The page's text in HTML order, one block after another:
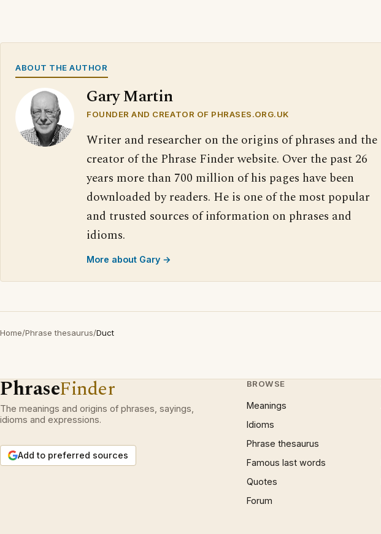
ABOUT THE AUTHOR
Gary Martin
FOUNDER AND CREATOR OF PHRASES.ORG.UK
Writer and researcher on the origins of phrases and the
creator of the Phrase Finder website. Over the past 26
years more than 700 million of his pages have been
downloaded by readers. He is one of the most popular
and trusted sources of information on phrases and
idioms.
More about Gary →
Home/Phrase thesaurus/Duct
PhraseFinder
The meanings and origins of phrases, sayings,
idioms and expressions.
Add to preferred sources
BROWSE
Meanings
Idioms
Phrase thesaurus
Famous last words
Quotes
Forum